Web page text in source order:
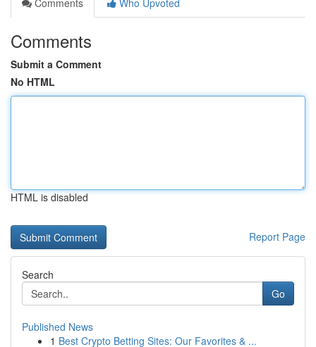
Comments
Who Upvoted
Comments
Submit a Comment
No HTML
HTML is disabled
Report Page
Search
Go
Published News
1 Best Crypto Betting Sites: Our Favorites & ...